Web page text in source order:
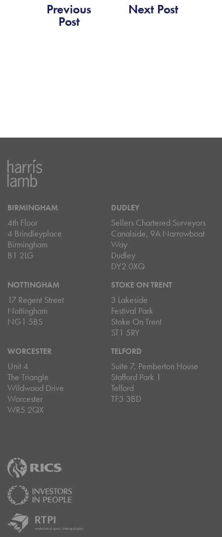
Previous
Post
Next Post
BIRMINGHAM
4th Floor
4 Brindleyplace
Birmingham
B1 2LG
DUDLEY
Sellers Chartered Surveyors
Canalside, 9A Narrowboat
Way
Dudley
DY2 0XQ
NOTTINGHAM
17 Regent Street
Nottingham
NG1 5BS
STOKE ON TRENT
3 Lakeside
Festival Park
Stoke On Trent
ST1 5RY
WORCESTER
Unit 4
The Triangle
Wildwood Drive
Worcester
WR5 2QX
TELFORD
Suite 7, Pemberton House
Stafford Park 1
Telford
TF3 3BD